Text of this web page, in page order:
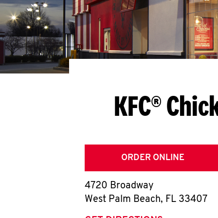
KFC®
ORDER ONLINE
4720 Broadway
West Palm Beach, FL 33407